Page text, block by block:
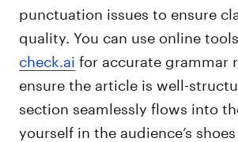
punctuation issues to ensure
quality. You can use online
check.ai for accurate grammar
ensure the article is well-
section seamlessly flows into
yourself in the audience’s